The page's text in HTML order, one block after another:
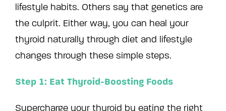
lifestyle habits. Others say that genetics are
the culprit. Either way, you can heal your
thyroid naturally through diet and lifestyle
changes through these simple steps.
Step 1: Eat Thyroid-Boosting Foods
Supercharge your thyroid by eating the right